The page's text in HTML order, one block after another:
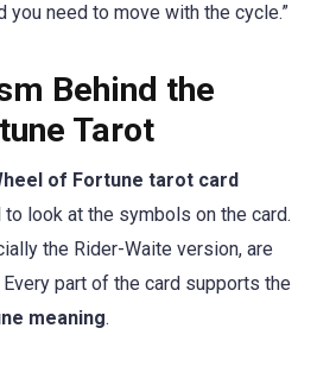
you need to move with the cycle.”
Behind the
Tarot
of Fortune tarot card
look at the symbols on the card.
the Rider-Waite version, are
part of the card supports the
meaning.